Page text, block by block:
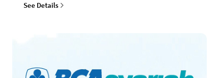
See Details